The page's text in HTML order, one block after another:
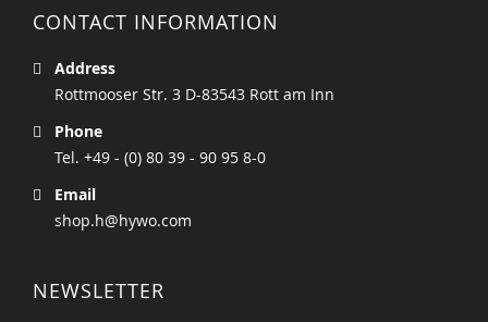
CONTACT INFORMATION
Address
Rottmooser Str. 3 D-83543 Rott am Inn
Phone
Tel. +49 - (0) 80 39 - 90 95 8-0
Email
shop.h@hywo.com
NEWSLETTER